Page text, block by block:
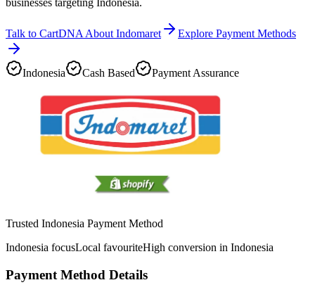
businesses targeting Indonesia.
Talk to CartDNA About Indomaret Explore Payment Methods
Indonesia Cash Based Payment Assurance
Trusted Indonesia Payment Method
Indonesia focusLocal favouriteHigh conversion in Indonesia
Payment Method Details